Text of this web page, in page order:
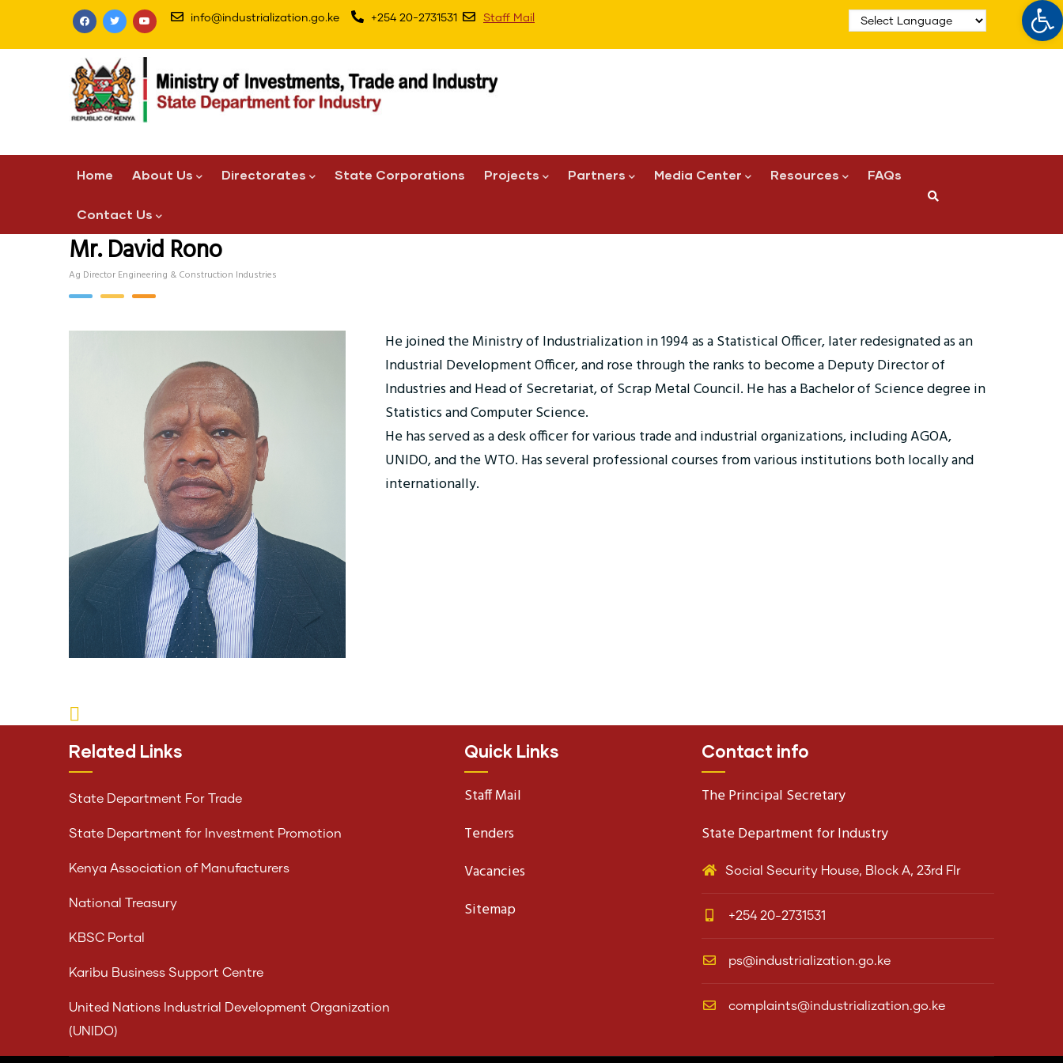
info@industrialization.go.ke +254 20-2731531 Staff Mail
navigation
Home About Us Directorates State Corporations Projects Partners Media Center Resources FAQs
Contact Us
Mr. David Rono
Ag Director Engineering & Construction Industries
He joined the Ministry of Industrialization in 1994 as a Statistical Officer, later redesignated as an
Industrial Development Officer, and rose through the ranks to become a Deputy Director of
Industries and Head of Secretariat, of Scrap Metal Council. He has a Bachelor of Science degree in
Statistics and Computer Science.
He has served as a desk officer for various trade and industrial organizations, including AGOA,
UNIDO, and the WTO. Has several professional courses from various institutions both locally and
internationally.
Related Links
State Department For Trade
State Department for Investment Promotion
Kenya Association of Manufacturers
National Treasury
KBSC Portal
Karibu Business Support Centre
United Nations Industrial Development Organization
(UNIDO)
Quick Links
Staff Mail
Tenders
Vacancies
Sitemap
Contact info
The Principal Secretary
State Department for Industry
Social Security House, Block A, 23rd Flr
+254 20-2731531
ps@industrialization.go.ke
complaints@industrialization.go.ke